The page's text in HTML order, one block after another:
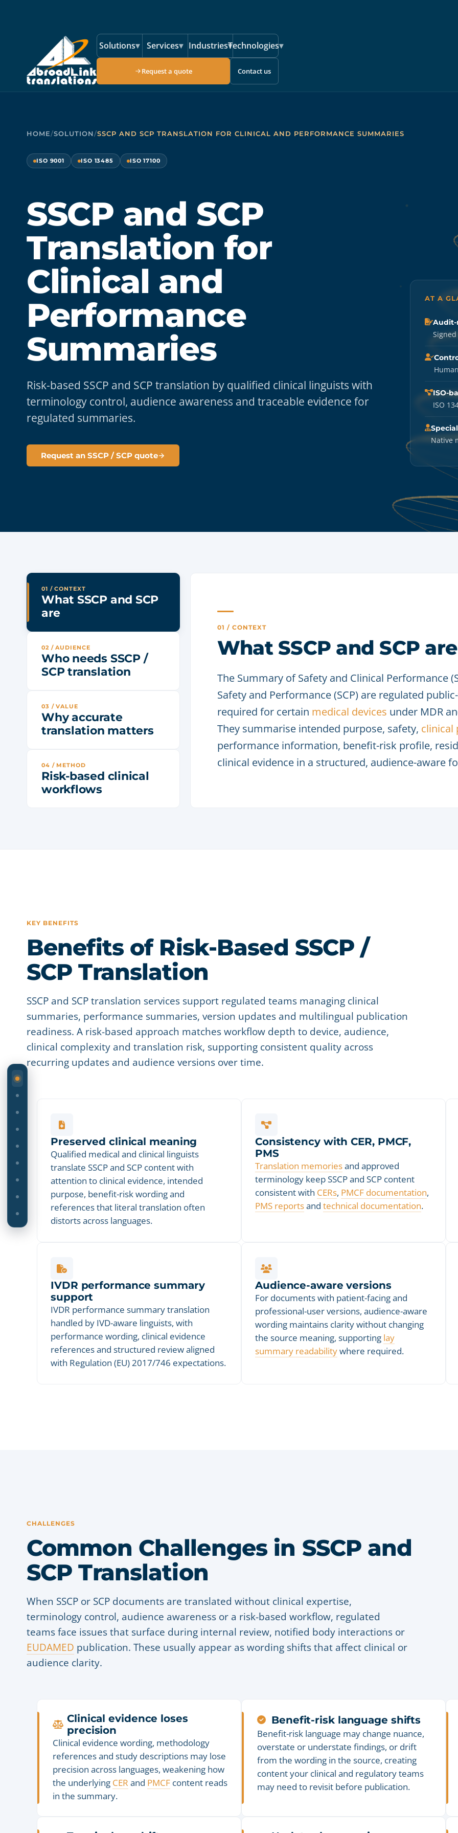
Solutions▾ Services▾ Industries▾
Technologies▾
Request a quote Contact us
ON THIS PAGE
HOME/SOLUTION/SSCP AND SCP TRANSLATION FOR CLINICAL AND PERFORMANCE SUMMARIES
ISO 9001 ISO 13485 ISO 17100
SSCP and SCP
Translation for
Clinical and
Performance
Summaries
Risk-based SSCP and SCP translation by qualified clinical linguists with
terminology control, audience awareness and traceable evidence for
regulated summaries.
Request an SSCP / SCP quote
AT A
Audit-
ISO-
ISO
Native
01 / CONTEXT
What SSCP and SCP
are
02 / AUDIENCE
Who needs SSCP /
SCP translation
03 / VALUE
Why accurate
translation matters
04 / METHOD
Risk-based clinical
workflows
01 / CONTEXT
What SSCP and SCP are
The Summary of Safety and Clinical Performance
Safety and Performance (SCP) are regulated
required for certain medical devices under MDR
They summarise intended purpose, safety, clinical
performance information, benefit-risk profile,
clinical evidence in a structured, audience-aware
KEY BENEFITS
Benefits of Risk-Based SSCP /
SCP Translation
SSCP and SCP translation services support regulated teams managing clinical
summaries, performance summaries, version updates and multilingual publication
readiness. A risk-based approach matches workflow depth to device, audience,
clinical complexity and translation risk, supporting consistent quality across
recurring updates and audience versions over time.
Preserved clinical meaning
Qualified medical and clinical linguists
translate SSCP and SCP content with
attention to clinical evidence, intended
purpose, benefit-risk wording and
references that literal translation often
distorts across languages.
Consistency with CER, PMCF,
PMS
Translation memoriesand approved
terminology keep SSCP and SCP content
consistent with CERs, PMCF documentation,
PMS reportsand technical documentation.
IVDR performance summary
support
IVDR performance summary translation
handled by IVD-aware linguists, with
performance wording, clinical evidence
references and structured review aligned
with Regulation (EU) 2017/746 expectations.
Audience-aware versions
For documents with patient-facing and
professional-user versions, audience-aware
wording maintains clarity without changing
the source meaning, supporting lay
summary readabilitywhere required.
CHALLENGES
Common Challenges in SSCP and
SCP Translation
When SSCP or SCP documents are translated without clinical expertise,
terminology control, audience awareness or a risk-based workflow, regulated
teams face issues that surface during internal review, notified body interactions or
EUDAMED publication. These usually appear as wording shifts that affect clinical or
audience clarity.
Clinical evidence loses
precision
Clinical evidence wording, methodology
references and study descriptions may lose
precision across languages, weakening how
the underlying CER and PMCF content reads
in the summary.
Benefit-risk language shifts
Benefit-risk language may change nuance,
overstate or understate findings, or drift
from the wording in the source, creating
content your clinical and regulatory teams
may need to revisit before publication.